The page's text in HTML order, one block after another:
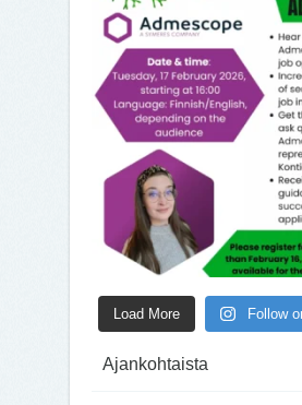
Load More Follow
Ajankohtaista